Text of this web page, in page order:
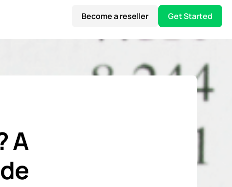
Become a reseller Get Started
A